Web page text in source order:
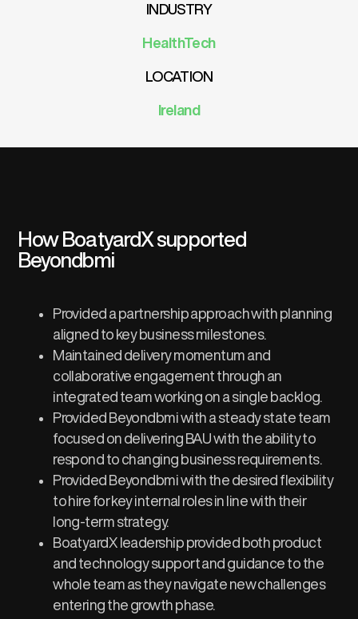
INDUSTRY
HealthTech
LOCATION
Ireland
How BoatyardX supported
Beyondbmi
Provided a partnership approach with planning
aligned to key business milestones.​
Maintained delivery momentum and
collaborative engagement through an
integrated team working on a single backlog.​
Provided Beyondbmi with a steady state team
focused on delivering BAU with the ability to
respond to changing business requirements.​
Provided Beyondbmi with the desired flexibility
to hire for key internal roles in line with their
long-term strategy.
BoatyardX leadership provided both product
and technology support and guidance to the
whole team as they navigate new challenges
entering the growth phase. ​